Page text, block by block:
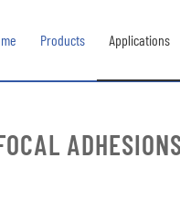
Products Applications